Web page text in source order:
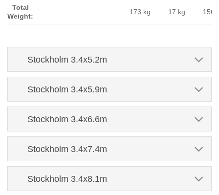
Total
Weight:
173 kg 17 kg 156
Stockholm 3.4x5.2m
Stockholm 3.4x5.9m
Stockholm 3.4x6.6m
Stockholm 3.4x7.4m
Stockholm 3.4x8.1m